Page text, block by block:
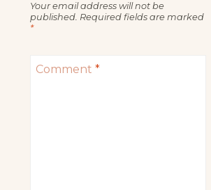
Your email address will not be
published. Required fields are marked
*
Comment *